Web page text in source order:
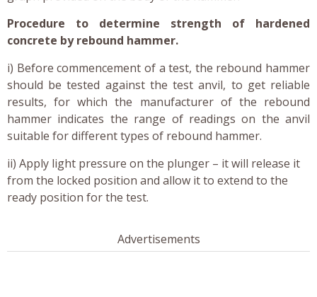
Procedure to determine strength of hardened
concrete by rebound hammer.
i) Before commencement of a test, the rebound hammer
should be tested against the test anvil, to get reliable
results, for which the manufacturer of the rebound
hammer indicates the range of readings on the anvil
suitable for different types of rebound hammer.
ii) Apply light pressure on the plunger – it will release it
from the locked position and allow it to extend to the
ready position for the test.
Advertisements